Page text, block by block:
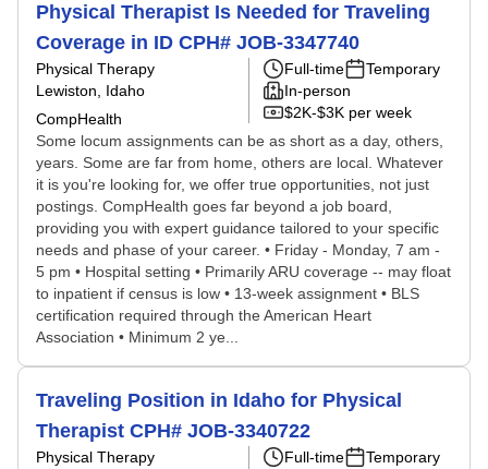
Physical Therapist Is Needed for Traveling
Coverage in ID CPH# JOB-3347740
Physical Therapy
Lewiston, Idaho
CompHealth
Full-time
Temporary
In-person
$2K-$3K per week
Some locum assignments can be as short as a day, others,
years. Some are far from home, others are local. Whatever
it is you're looking for, we offer true opportunities, not just
postings. CompHealth goes far beyond a job board,
providing you with expert guidance tailored to your specific
needs and phase of your career. • Friday - Monday, 7 am -
5 pm • Hospital setting • Primarily ARU coverage -- may float
to inpatient if census is low • 13-week assignment • BLS
certification required through the American Heart
Association • Minimum 2 ye...
Traveling Position in Idaho for Physical
Therapist CPH# JOB-3340722
Physical Therapy
Full-time
Temporary